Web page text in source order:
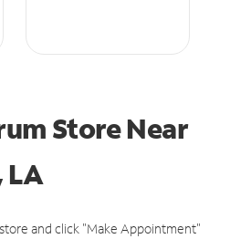
StoreNear
LA
and click "Make Appointment"